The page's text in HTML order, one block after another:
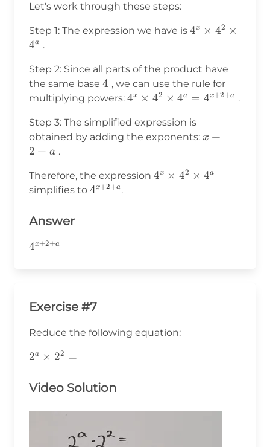
Let's work through these steps:
Step 1: The expression we have is 4^x
\times
4^a
4x × 42 ×
4a .
Step 2: Since all parts of the product have
the same base 4
4 , we can use the rule for
multiplying powers: 4^x \times
4^a =
4^{x+2+a}
4x × 42 × 4a = 4x+2+a .
Step 3: The simplified expression is
obtained by adding the exponents: x
+
x +
2 + a .
Therefore, the expression 4^x
4x × 42 × 4a
simplifies to 4^{x+2+a}
4x+2+a.
Answer
4^{x+2+a}
4x+2+a
Exercise #7
Reduce the following equation:
2^a\times2^2=
2a × 22 =
Video Solution